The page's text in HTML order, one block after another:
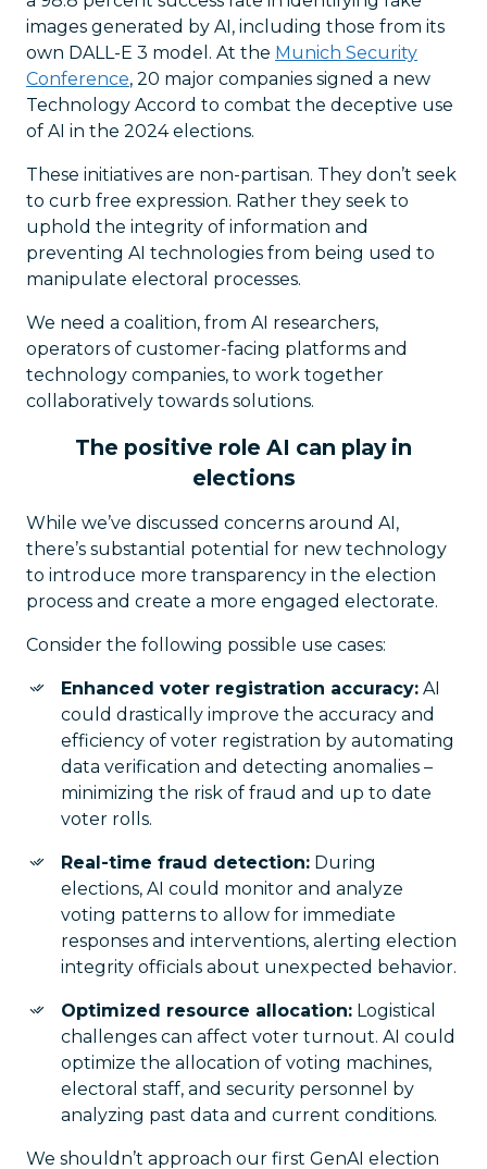
images generated by AI, including those from its
own DALL-E 3 model. At the Munich Security
Conference, 20 major companies signed a new
Technology Accord to combat the deceptive use
of AI in the 2024 elections.
These initiatives are non-partisan. They don’t seek
to curb free expression. Rather they seek to
uphold the integrity of information and
preventing AI technologies from being used to
manipulate electoral processes.
We need a coalition, from AI researchers,
operators of customer-facing platforms and
technology companies, to work together
collaboratively towards solutions.
The positive role AI can play in
elections
While we’ve discussed concerns around AI,
there’s substantial potential for new technology
to introduce more transparency in the election
process and create a more engaged electorate.
Consider the following possible use cases:
Enhanced voter registration accuracy: AI
could drastically improve the accuracy and
efficiency of voter registration by automating
data verification and detecting anomalies –
minimizing the risk of fraud and up to date
voter rolls.
Real-time fraud detection: During
elections, AI could monitor and analyze
voting patterns to allow for immediate
responses and interventions, alerting election
integrity officials about unexpected behavior.
Optimized resource allocation: Logistical
challenges can affect voter turnout. AI could
optimize the allocation of voting machines,
electoral staff, and security personnel by
analyzing past data and current conditions.
We shouldn’t approach our first GenAI election